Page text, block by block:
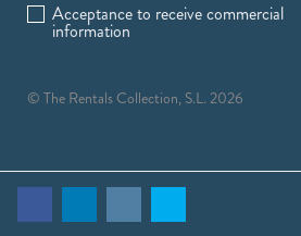
Acceptance to receive commercial
information
© The Rentals Collection, S.L. 2026